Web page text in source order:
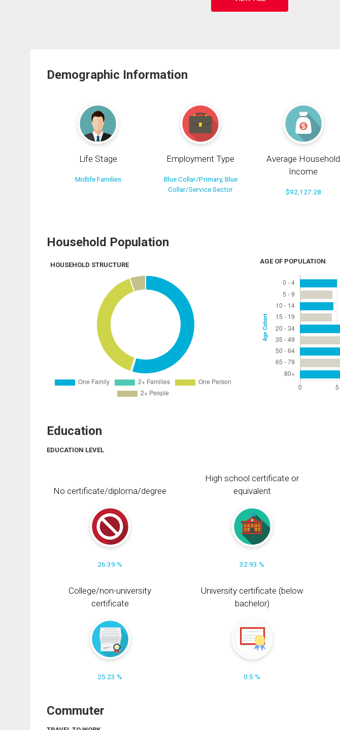
Demographic Information
Life Stage
Midlife Families
Employment Type
Blue Collar/Primary, Blue
Collar/Service Sector
Average Household
Income
$92,127.28
Household Population
HOUSEHOLD STRUCTURE AGE OF POPULATION
Education
EDUCATION LEVEL
No certificate/diploma/degree
26.39 %
High school certificate or
equivalent
32.93 %
College/non-university
certificate
25.23 %
University certificate (below
bachelor)
0.5 %
Commuter